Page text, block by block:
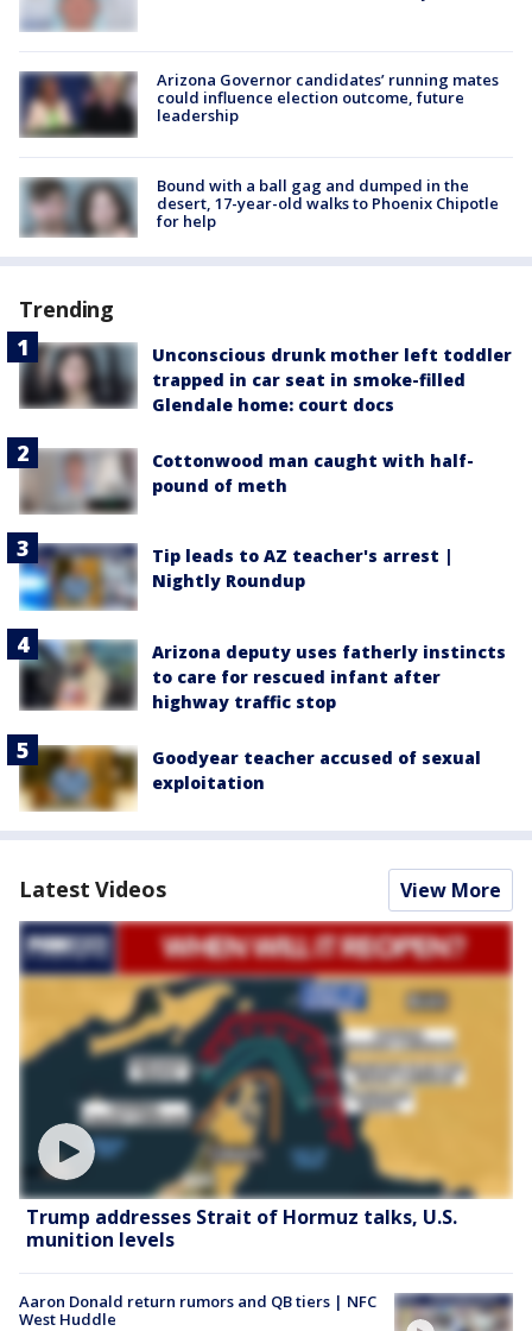
Arizona Governor candidates’ running mates
could influence election outcome, future
leadership
Bound with a ball gag and dumped in the
desert, 17-year-old walks to Phoenix Chipotle
for help
Trending
Unconscious drunk mother left toddler
trapped in car seat in smoke-filled
Glendale home: court docs
Cottonwood man caught with half-
pound of meth
Tip leads to AZ teacher's arrest |
Nightly Roundup
Arizona deputy uses fatherly instincts
to care for rescued infant after
highway traffic stop
Goodyear teacher accused of sexual
exploitation
Latest Videos View More
Trump addresses Strait of Hormuz talks, U.S.
munition levels
Aaron Donald return rumors and QB tiers | NFC
West Huddle